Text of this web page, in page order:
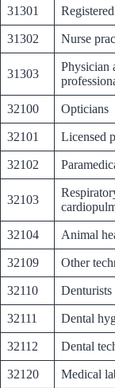
31301
31302 Nurse
31303
Physician
32100 Opticians
32101 Licensed
32102
32103
32104 Animal
32109 Other
32110 Denturists
32111 Dental
32112 Dental
32120 Medical